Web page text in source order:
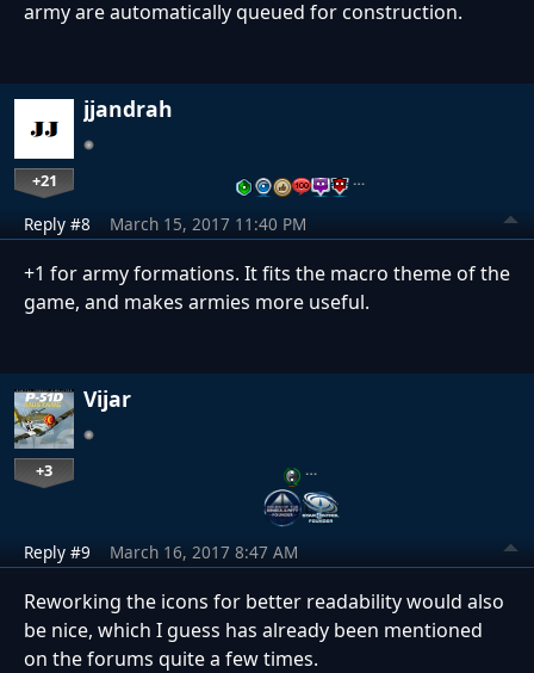
army are automatically queued for construction.
jjandrah
+21 …
Reply #8 March 15, 2017 11:40 PM
+1 for army formations. It fits the macro theme of the
game, and makes armies more useful.
Vijar
+3 …
Reply #9 March 16, 2017 8:47 AM
Reworking the icons for better readability would also
be nice, which I guess has already been mentioned
on the forums quite a few times.